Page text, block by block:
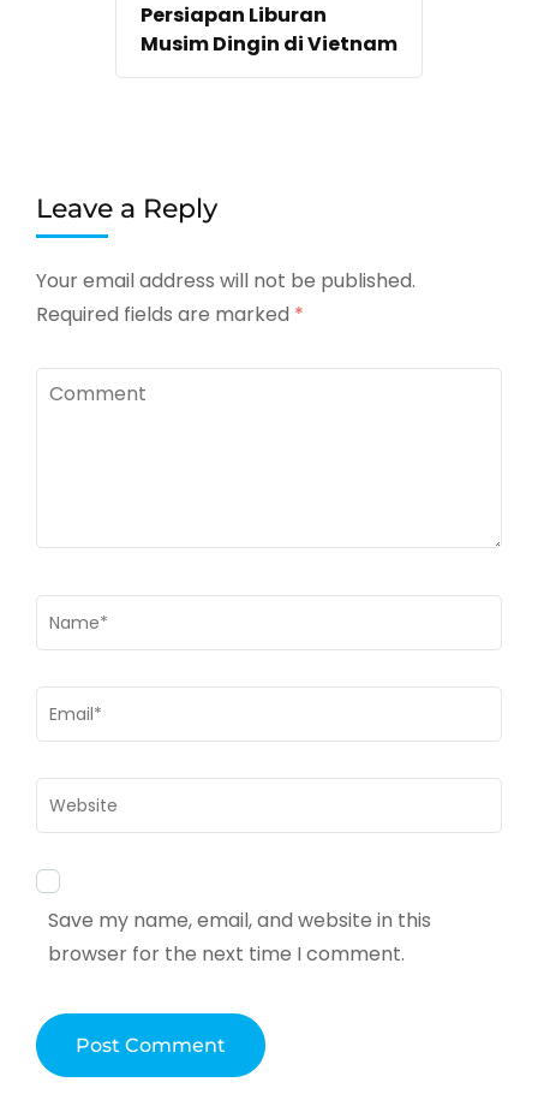
Persiapan Liburan
Musim Dingin di Vietnam
Leave a Reply
Your email address will not be published.
Required fields are marked *
Comment
Name *
Email *
Website
Save my name, email, and website in this
browser for the next time I comment.